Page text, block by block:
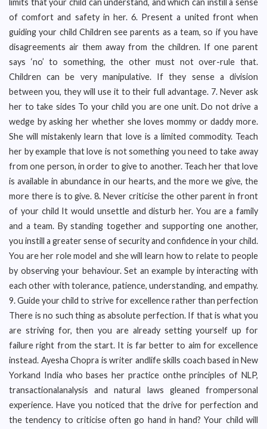
limits that your child can understand, and which can instill a sense
of comfort and safety in her. 6. Present a united front when
guiding your child Children see parents as a team, so if you have
disagreements air them away from the children. If one parent
says ‘no’ to something, the other must not over-rule that.
Children can be very manipulative. If they sense a division
between you, they will use it to their full advantage. 7. Never ask
her to take sides To your child you are one unit. Do not drive a
wedge by asking her whether she loves mommy or daddy more.
She will mistakenly learn that love is a limited commodity. Teach
her by example that love is not something you need to take away
from one person, in order to give to another. Teach her that love
is available in abundance in our hearts, and the more we give, the
more there is to give. 8. Never criticise the other parent in front
of your child It would unsettle and disturb her. You are a family
and a team. By standing together and supporting one another,
you instill a greater sense of security and confidence in your child.
You are her role model and she will learn how to relate to people
by observing your behaviour. Set an example by interacting with
each other with tolerance, patience, understanding, and empathy.
9. Guide your child to strive for excellence rather than perfection
There is no such thing as absolute perfection. If that is what you
are striving for, then you are already setting yourself up for
failure right from the start. It is far better to aim for excellence
instead. Ayesha Chopra is writer andlife skills coach based in New
Yorkand India who bases her practice onthe principles of NLP,
transactionalanalysis and natural laws gleaned frompersonal
experience. Have you noticed that the drive for perfection and
the tendency to criticise often go hand in hand? Your child will